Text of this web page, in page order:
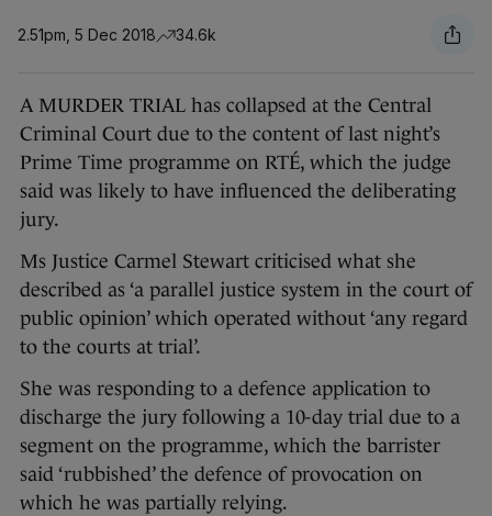
2.51pm, 5 Dec 2018 34.6k
A MURDER TRIAL has collapsed at the Central
Criminal Court due to the content of last night’s
Prime Time programme on RTÉ, which the judge
said was likely to have influenced the deliberating
jury.
Ms Justice Carmel Stewart criticised what she
described as ‘a parallel justice system in the court of
public opinion’ which operated without ‘any regard
to the courts at trial’.
She was responding to a defence application to
discharge the jury following a 10-day trial due to a
segment on the programme, which the barrister
said ‘rubbished’ the defence of provocation on
which he was partially relying.